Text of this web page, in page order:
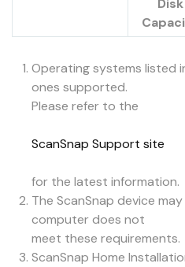
Disk
Operating systems listed
ones supported.
Please refer to the
ScanSnap Support site
for the latest information.
The ScanSnap device
computer does not
meet these requirements.
ScanSnap Home